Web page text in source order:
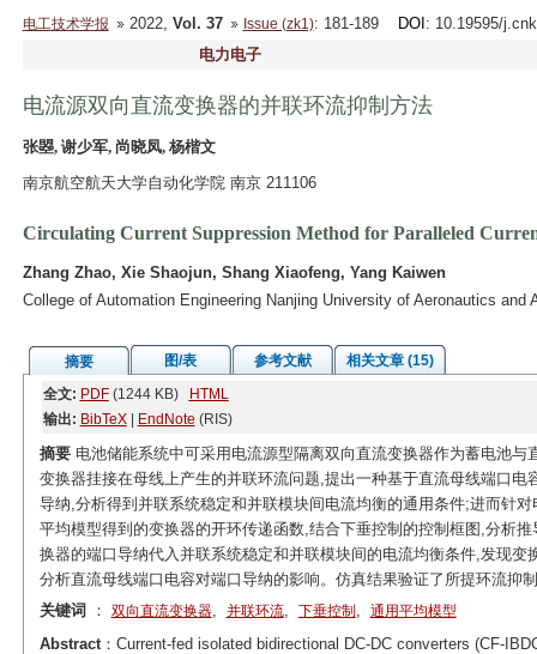
电工技术学报 2022, Vol. 37 Issue (zk1): 181-189 DOI : 10.19595/
电力电子
电流源双向直流变换器的并联环流抑制方法
张曌, 谢少军, 尚晓凤, 杨楷文
南京航空航天大学自动化学院 南京 211106
Circulating Current Suppression Method for Paralleled
Zhang Zhao, Xie Shaojun, Shang Xiaofeng, Yang Kaiwen
College of Automation Engineering Nanjing University of Aeronautics and
摘要 图/表 参考文献
相关文章 (15)
全文: PDF(1244 KB)
HTML
输出: BibTeX| EndNote (RIS)
摘要电池储能系统中可采用电流源型隔离双向直流变换器作为蓄电池与
变换器挂接在母线上产生的并联环流问题,提出一种基于直流母线端口
导纳,分析得到并联系统稳定和并联模块间电流均衡的通用条件;进而针
平均模型得到的变换器的开环传递函数,结合下垂控制的控制框图,分析
换器的端口导纳代入并联系统稳定和并联模块间的电流均衡条件,发现
分析直流母线端口电容对端口导纳的影响。仿真结果验证了所提环流抑
关键词
： 双向直流变换器, 并联环流, 下垂控制 , 通用平均模型
Abstract：Current-fed isolated bidirectional DC-DC converters (CF-